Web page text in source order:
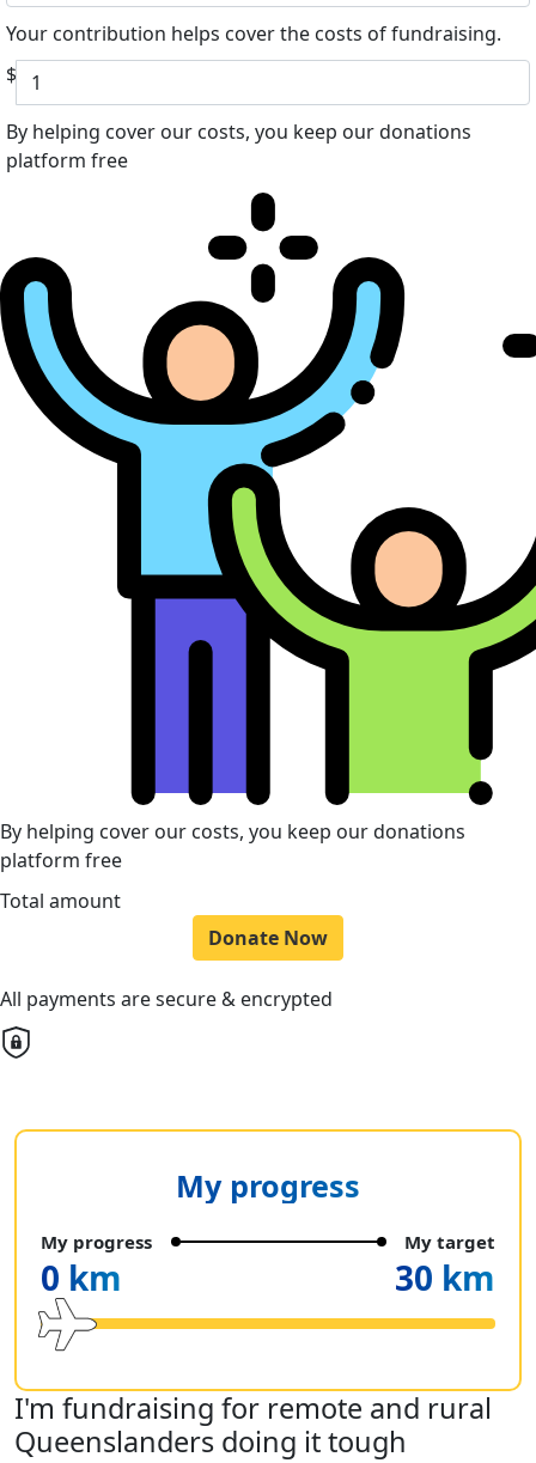
Your contribution helps cover the costs of fundraising.
$
By helping cover our costs, you keep our donations
platform free
By helping cover our costs, you keep our donations
platform free
Total amount
Donate Now
All payments are secure & encrypted
My progress
My progress My target
0 km 30 km
I'm fundraising for remote and rural
Queenslanders doing it tough